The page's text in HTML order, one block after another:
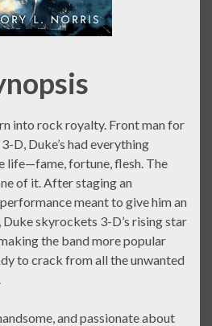
into rock royalty. Front man for
D, Duke’s had everything
life—fame, fortune, flesh. The
of it. After staging an
meant to give him an
skyrockets 3-D’s rising star
the band more popular
to crack from all the unwanted
and passionate about